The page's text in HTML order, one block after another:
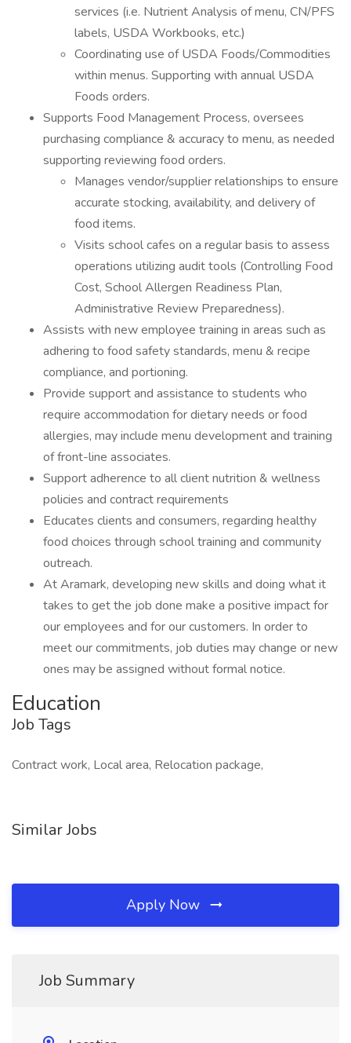
services (i.e. Nutrient Analysis of menu, CN/PFS
labels, USDA Workbooks, etc.)
Coordinating use of USDA Foods/Commodities
within menus. Supporting with annual USDA
Foods orders.
Supports Food Management Process, oversees
purchasing compliance & accuracy to menu, as needed
supporting reviewing food orders.
Manages vendor/supplier relationships to ensure
accurate stocking, availability, and delivery of
food items.
Visits school cafes on a regular basis to assess
operations utilizing audit tools (Controlling Food
Cost, School Allergen Readiness Plan,
Administrative Review Preparedness).
Assists with new employee training in areas such as
adhering to food safety standards, menu & recipe
compliance, and portioning.
Provide support and assistance to students who
require accommodation for dietary needs or food
allergies, may include menu development and training
of front-line associates.
Support adherence to all client nutrition & wellness
policies and contract requirements
Educates clients and consumers, regarding healthy
food choices through school training and community
outreach.
At Aramark, developing new skills and doing what it
takes to get the job done make a positive impact for
our employees and for our customers. In order to
meet our commitments, job duties may change or new
ones may be assigned without formal notice.
Education
Job Tags
Contract work, Local area, Relocation package,
Similar Jobs
Apply Now
Job Summary